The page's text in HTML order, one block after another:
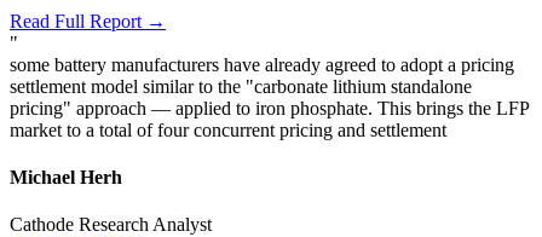
Read Full Report →
"
some battery manufacturers have already agreed to adopt a pricing
settlement model similar to the "carbonate lithium standalone
pricing" approach — applied to iron phosphate. This brings the LFP
market to a total of four concurrent pricing and settlement
Michael Herh
Cathode Research Analyst